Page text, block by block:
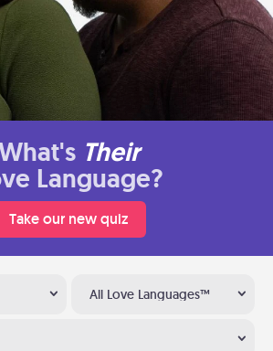
Their
Language?
Take our new quiz
All Love Languages™